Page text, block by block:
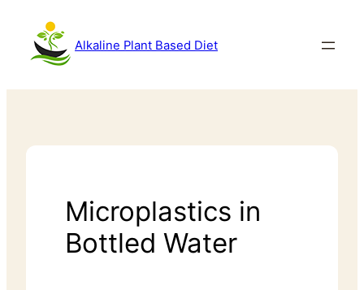
Alkaline Plant Based Diet
Microplastics in
Bottled Water